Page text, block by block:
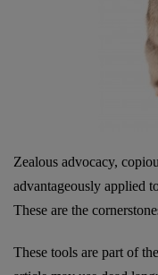
Zealous advocacy,
advantageously applied
These are the
These tools are part of the